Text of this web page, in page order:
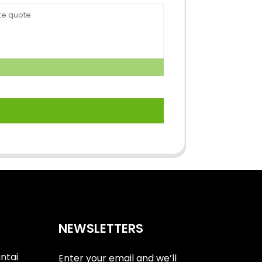
NEWSLETTERS
Enter your email and we’ll